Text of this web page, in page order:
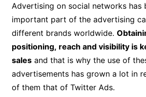
Advertising on social networks has
important part of the advertising
different brands worldwide.
positioning, reach and visibility is
salesand that is why the use of
advertisements has grown a lot in
of them that of Twitter Ads.